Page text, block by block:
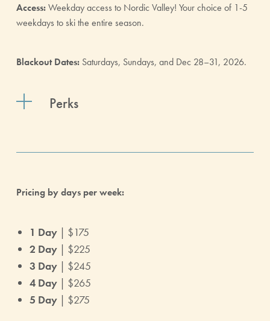
Access:Weekday access to Nordic Valley! Your choice of 1-5
weekdays to ski the entire season.
Blackout Dates: Saturdays, Sundays, and Dec 28–31, 2026.
Perks
Pricing by days per week:
1 Day | $175
2 Day | $225
3 Day| $245
4 Day | $265
5 Day| $275